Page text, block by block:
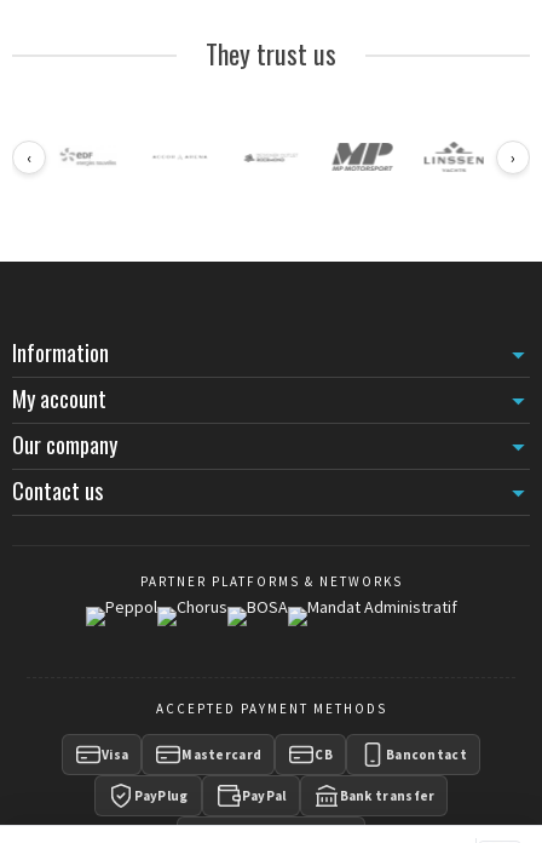
They trust us
‹ ›
Information
My account
Our company
Contact us
PARTNER PLATFORMS & NETWORKS
ACCEPTED PAYMENT METHODS
Visa Mastercard CB Bancontact
PayPlug PayPal Bank transfer